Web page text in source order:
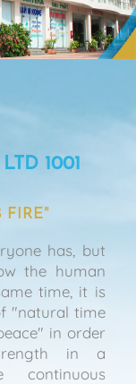
1001
FIRE"
has, but
the human
time, it is
"natural time
in order
in a